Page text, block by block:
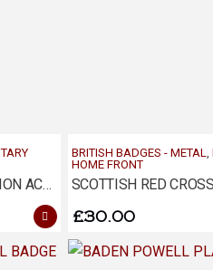
NATIONAL REGISTRATION ACT 1915 – HAMMERSMITH
BRITISH BADGES - METAL,
HOME FRONT
£30.00